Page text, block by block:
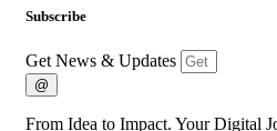
Subscribe
Get News & Updates
@
From Idea to Impact. Your Digital